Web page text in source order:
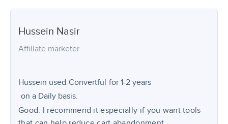
Hussein Nasir
Affiliate marketer
Hussein used Convertful for 1-2 years
on a Daily basis.
Good. I recommend it especially if you want tools